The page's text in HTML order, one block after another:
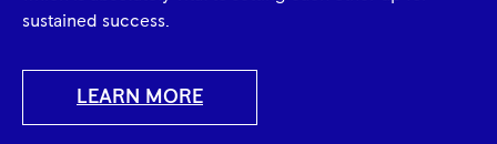
sustained success.
LEARN MORE